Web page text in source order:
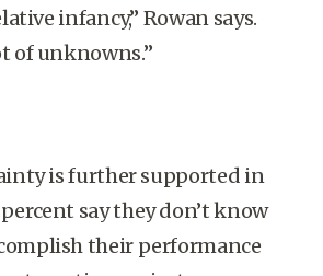
infancy,” Rowan says.
of unknowns.”
is further supported in
say they don’t know
their performance